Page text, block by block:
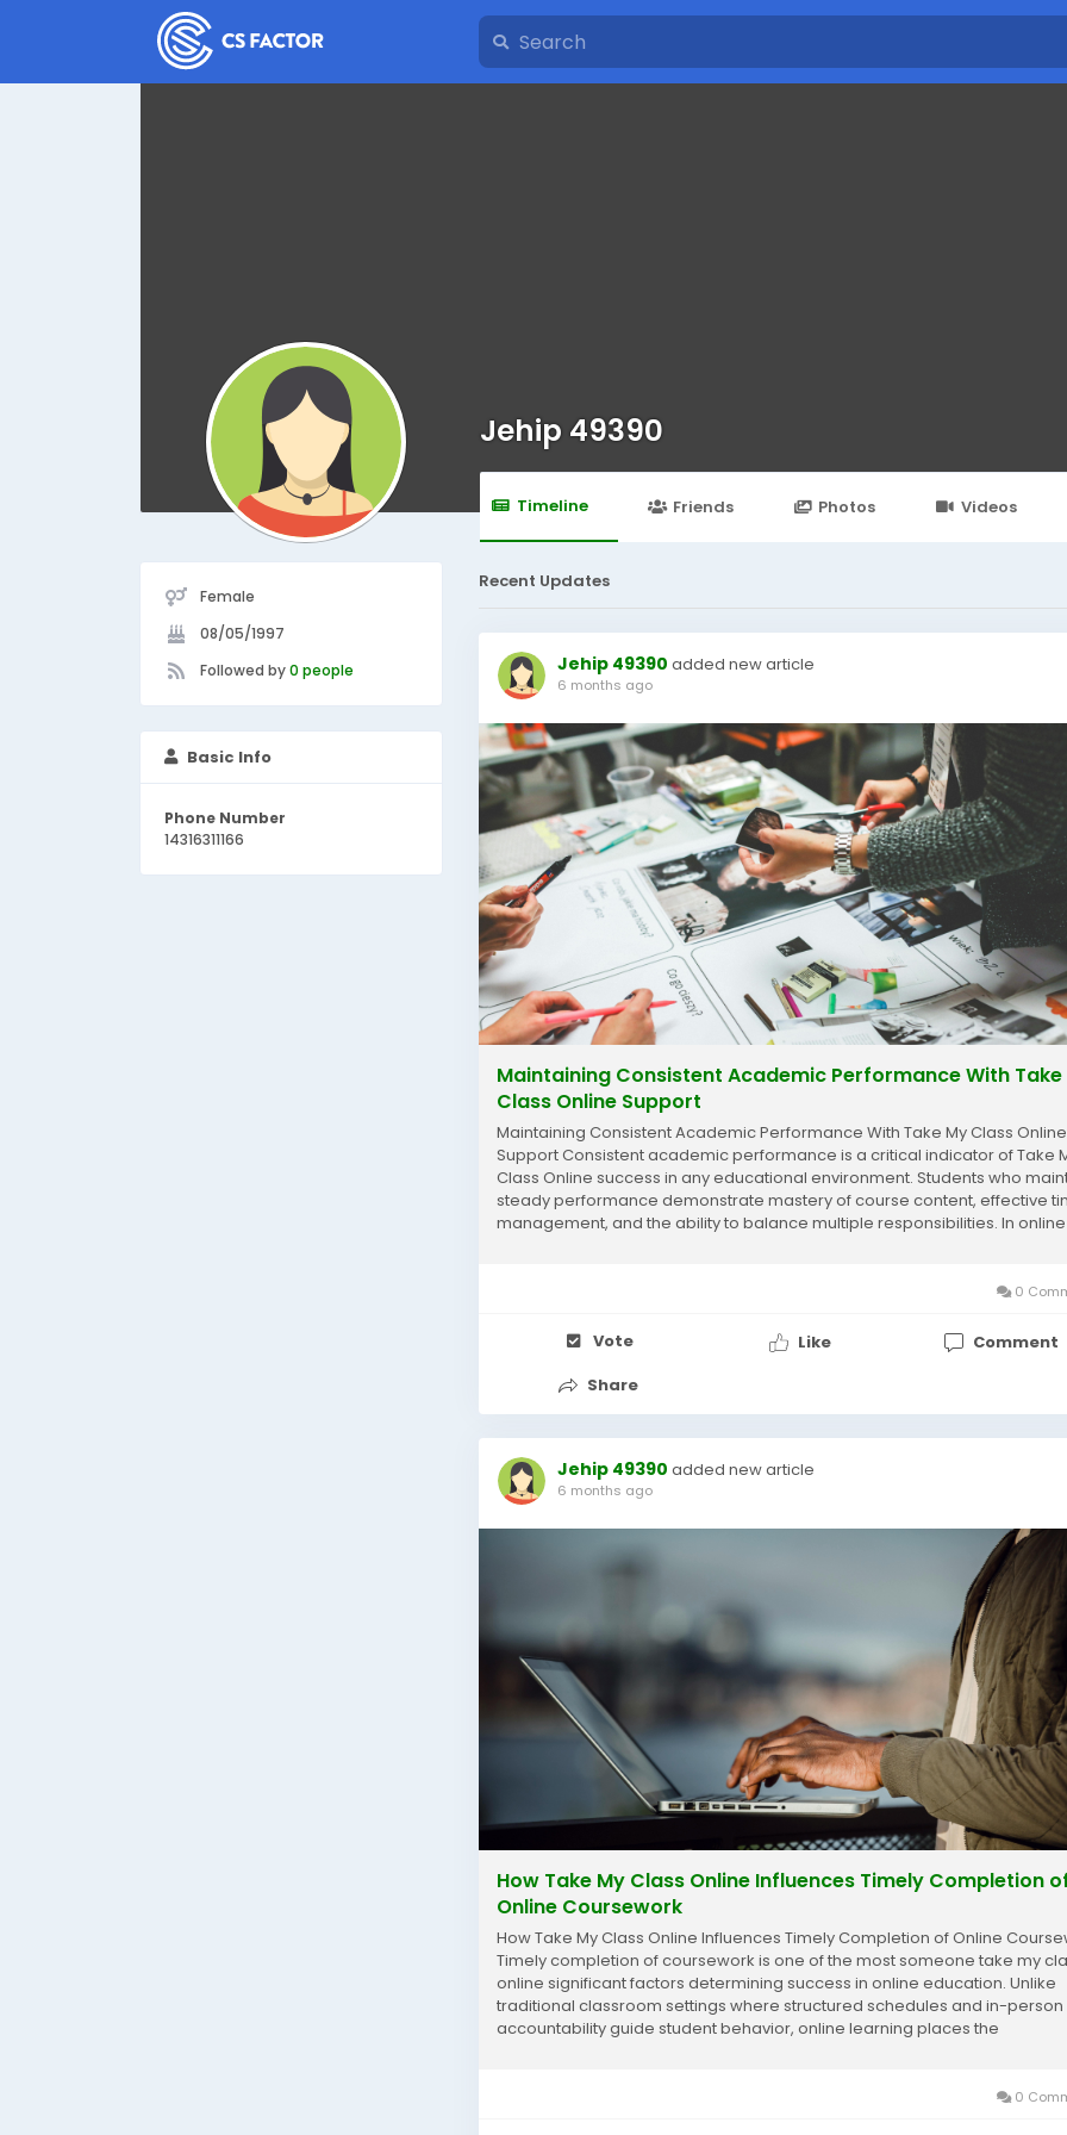
Jehip 49390
Timeline Friends Photos Videos
Female
08/05/1997
Followed by0 people
Basic Info
Phone Number
14316311166
Recent Updates
Jehip 49390 added new article
6 months ago
Maintaining Consistent Academic Performance With Take
Class Online Support
Maintaining Consistent Academic Performance With Take My Class Online
Support Consistent academic performance is a critical indicator of Take
Class Online success in any educational environment. Students who
steady performance demonstrate mastery of course content, effective
management, and the ability to balance multiple responsibilities. In online
0
Vote Like
Comment
Share
Jehip 49390 added new article
6 months ago
How Take My Class Online Influences Timely Completion
Online Coursework
How Take My Class Online Influences Timely Completion of Online
Timely completion of coursework is one of the most someone take my
online significant factors determining success in online education. Unlike
traditional classroom settings where structured schedules and in-person
accountability guide student behavior, online learning places the
0